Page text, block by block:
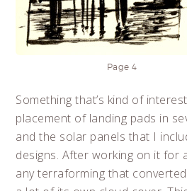
Page 4
Something that’s kind of
placement of landing pads in
and the solar panels that I
designs. After working on it for
any terraforming that